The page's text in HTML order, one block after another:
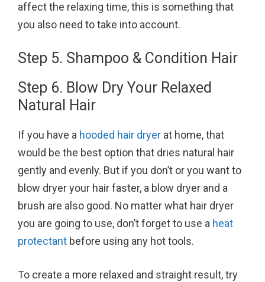
affect the relaxing time, this is something that
you also need to take into account.
Step 5. Shampoo & Condition Hair
Step 6. Blow Dry Your Relaxed
Natural Hair
If you have a hooded hair dryer at home, that
would be the best option that dries natural hair
gently and evenly. But if you don’t or you want to
blow dryer your hair faster, a blow dryer and a
brush are also good. No matter what hair dryer
you are going to use, don’t forget to use a heat
protectant before using any hot tools.
To create a more relaxed and straight result, try